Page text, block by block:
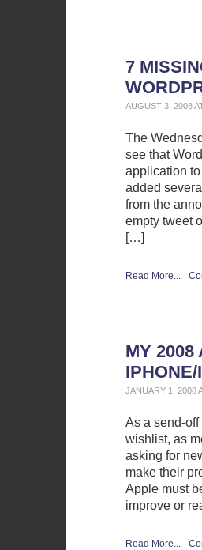
7
AUGUST 3, 2008
The
see that
application
added
from the
empty tweet
[…]
Read More...
MY 2008
IPHONE/
JANUARY 1, 2008
As a send-off
wishlist, as
asking for
make their
Apple must
improve or
Read More...